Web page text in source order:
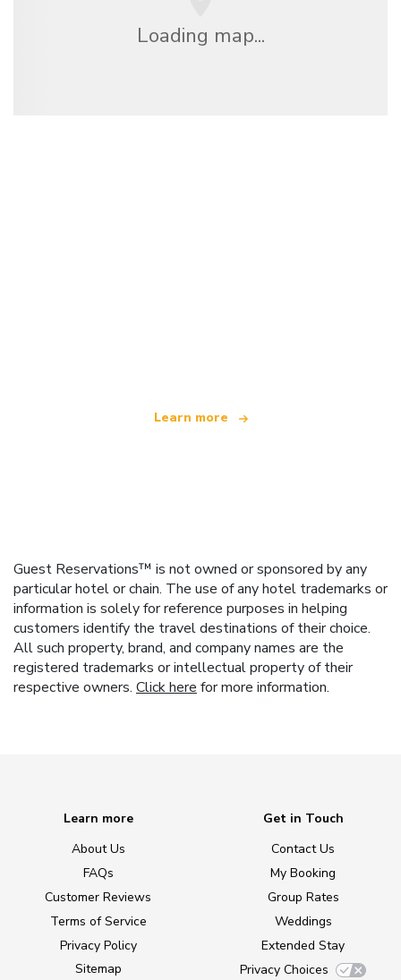
Loading map...
Learn more
Guest Reservations™ is not owned or sponsored by any
particular hotel or chain. The use of any hotel trademarks or
information is solely for reference purposes in helping
customers identify the travel destinations of their choice.
All such property, brand, and company names are the
registered trademarks or intellectual property of their
respective owners. Click here for more information.
Learn more
About Us
FAQs
Customer Reviews
Terms of Service
Privacy Policy
Sitemap
Get in Touch
Contact Us
My Booking
Group Rates
Weddings
Extended Stay
Privacy Choices